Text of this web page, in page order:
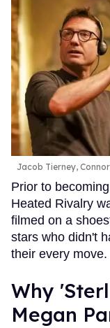
Jacob Tierney,
Prior to
Heated Rivalry
filmed on a
stars who didn't
their every move.
Why
Megan